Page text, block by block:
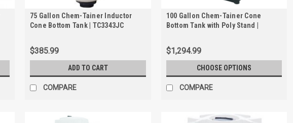
75 Gallon Chem-Tainer Inductor
Cone Bottom Tank | TC3343JC
$385.99
ADD TO CART
COMPARE
100 Gallon Chem-Tainer Cone
Bottom Tank with Poly Stand |
$1,294.99
CHOOSE OPTIONS
COMPARE